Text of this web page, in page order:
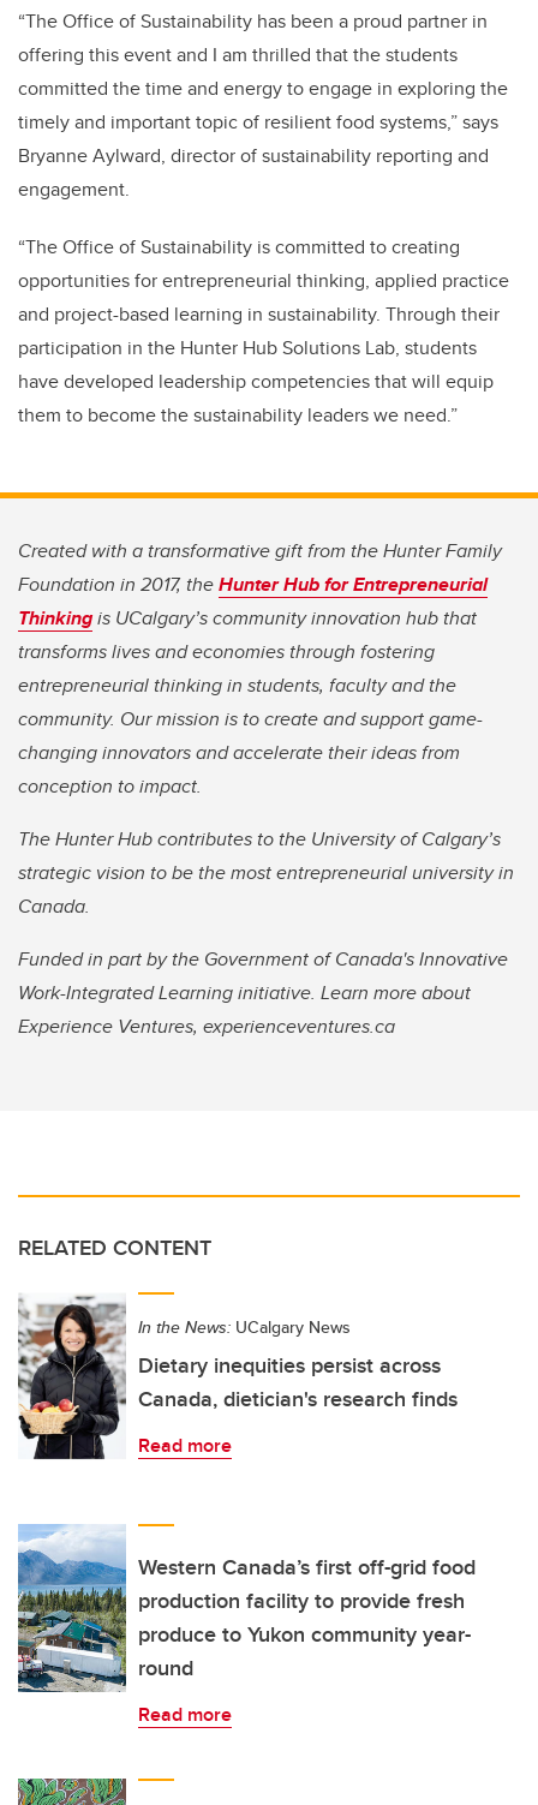
“The Office of Sustainability has been a proud partner in
offering this event and I am thrilled that the students
committed the time and energy to engage in exploring the
timely and important topic of resilient food systems,” says
Bryanne Aylward, director of sustainability reporting and
engagement.
“The Office of Sustainability is committed to creating
opportunities for entrepreneurial thinking, applied practice
and project-based learning in sustainability. Through their
participation in the Hunter Hub Solutions Lab, students
have developed leadership competencies that will equip
them to become the sustainability leaders we need.”
Created with a transformative gift from the Hunter Family
Foundation in 2017, theHunter Hub for Entrepreneurial
Thinkingis UCalgary’s community innovation hub that
transforms lives and economies through fostering
entrepreneurial thinking in students, faculty and the
community. Our mission is to create and support game-
changing innovators and accelerate their ideas from
conception to impact.
The Hunter Hub contributes to the University of Calgary’s
strategic vision to be the most entrepreneurial university in
Canada.
Funded in part by the Government of Canada's Innovative
Work-Integrated Learning initiative. Learn more about
Experience Ventures, experienceventures.ca
RELATED CONTENT
In the News: UCalgary News
Dietary inequities persist across
Canada, dietician's research finds
Read more
Western Canada’s first off-grid food
production facility to provide fresh
produce to Yukon community year-
round
Read more